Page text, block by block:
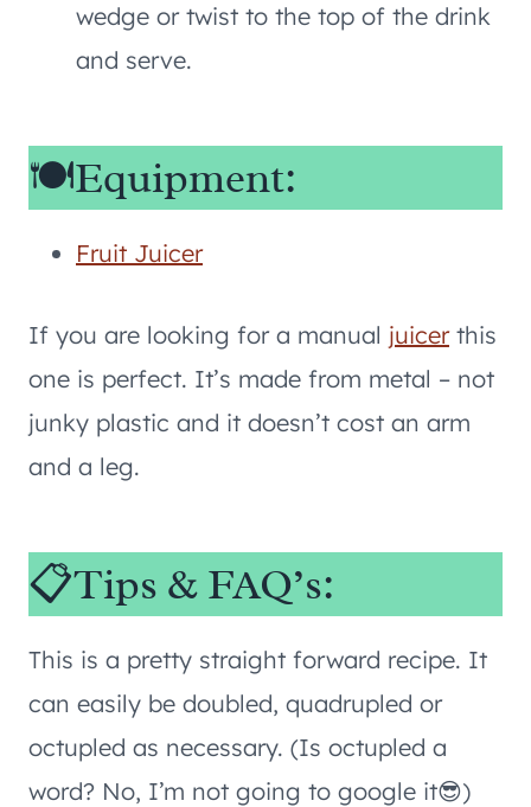
wedge or twist to the top of the drink
and serve.
🍽️Equipment:
Fruit Juicer
If you are looking for a manual juicerthis
one is perfect. It’s made from metal – not
junky plastic and it doesn’t cost an arm
and a leg.
📋Tips & FAQ’s:
This is a pretty straight forward recipe. It
can easily be doubled, quadrupled or
octupled as necessary. (Is octupled a
word? No, I’m not going to google it😎)